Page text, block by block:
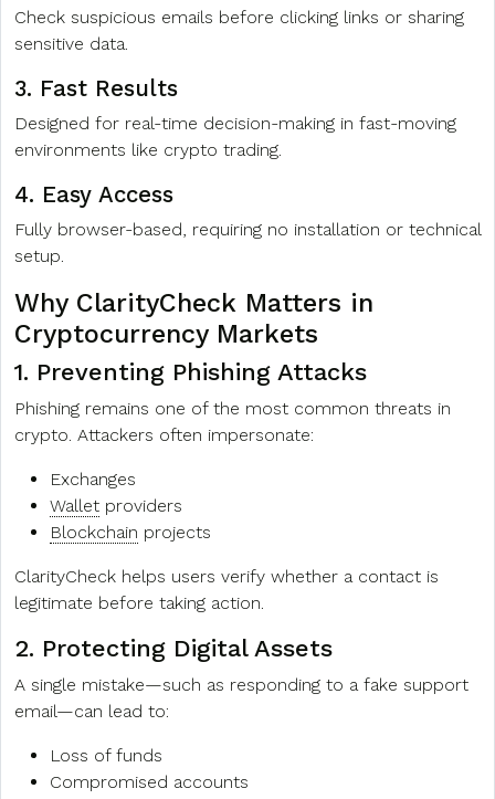
Check suspicious emails before clicking links or sharing
sensitive data.
3. Fast Results
Designed for real-time decision-making in fast-moving
environments like crypto trading.
4. Easy Access
Fully browser-based, requiring no installation or technical
setup.
Why ClarityCheck Matters in
Cryptocurrency Markets
1. Preventing Phishing Attacks
Phishing remains one of the most common threats in
crypto. Attackers often impersonate:
Exchanges
Wallet providers
Blockchain projects
ClarityCheck helps users verify whether a contact is
legitimate before taking action.
2. Protecting Digital Assets
A single mistake—such as responding to a fake support
email—can lead to:
Loss of funds
Compromised accounts